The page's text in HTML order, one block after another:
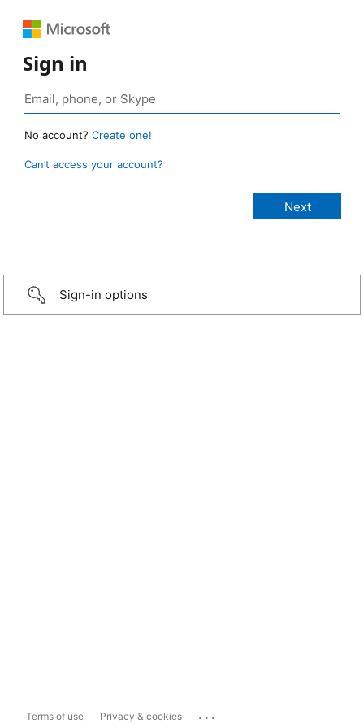
Sign in
No account? Create one!
Can’t access your account?
Sign-in options
Terms of use Privacy & cookies ...